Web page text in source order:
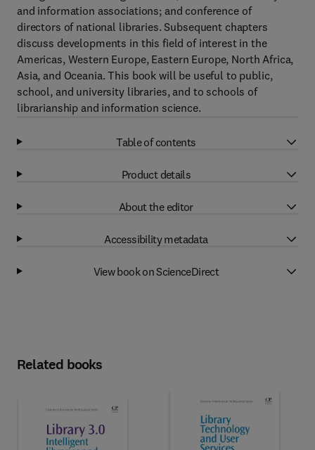
and information associations; and conference of
directors of national libraries. Subsequent chapters
discuss developments in this field of interest in the
Americas, Western Europe, Eastern Europe, North Africa,
Asia, and Oceania. This book will be useful to public,
school, and university libraries, and to schools of
librarianship and information science.
Table of contents
Product details
About the editor
Accessibility metadata
View book on ScienceDirect
Related books